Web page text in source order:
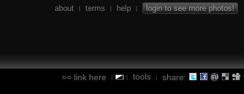
about | terms | help | login to see more photos!
link here | | tools | share: